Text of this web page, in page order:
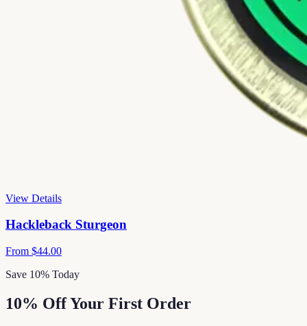
View Details
Hackleback Sturgeon
From $44.00
Save 10% Today
10% Off Your First Order